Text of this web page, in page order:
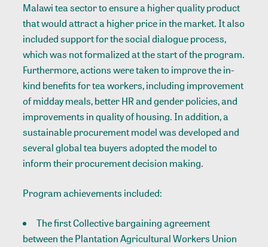
Malawi tea sector to ensure a higher quality product
that would attract a higher price in the market. It also
included support for the social dialogue process,
which was not formalized at the start of the program.
Furthermore, actions were taken to improve the in-
kind benefits for tea workers, including improvement
of midday meals, better HR and gender policies, and
improvements in quality of housing. In addition, a
sustainable procurement model was developed and
several global tea buyers adopted the model to
inform their procurement decision making.
Program achievements included:
The first Collective bargaining agreement
between the Plantation Agricultural Workers Union